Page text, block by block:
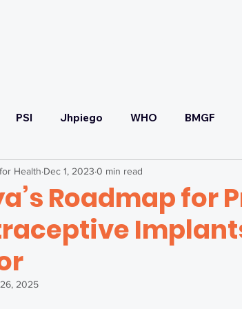
PSI Jhpiego WHO BMGF
Convening
19 Response Health Systems
Roadmap for
Health Dec 1, 2023 0 min read
2025